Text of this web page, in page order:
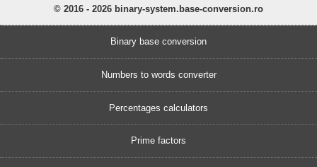
© 2016 - 2026 binary-system.base-conversion.ro
Binary base conversion
Numbers to words converter
Percentages calculators
Prime factors